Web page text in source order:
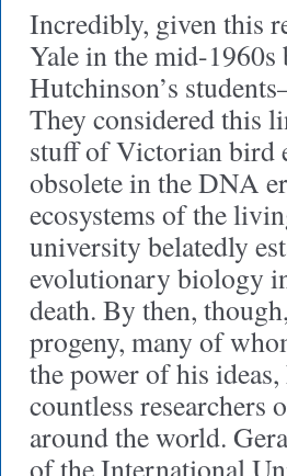
Incredibly, given this
Yale in the mid-1960s
Hutchinson’s
They considered this
stuff of Victorian bird
obsolete in the DNA
ecosystems of the
university belatedly
evolutionary biology
death. By then,
progeny, many of
the power of his
countless researchers
around the world.
of the International